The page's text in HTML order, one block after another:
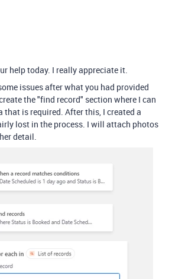
help today. I really appreciate it.
issues after what you had provided
the "find record" section where I can
is required. After this, I created a
lost in the process. I will attach photos
detail.